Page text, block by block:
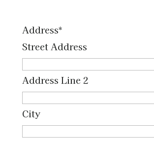
contact
information
being
included
on
an
administrative
Address*
Street Address
Address Line 2
City